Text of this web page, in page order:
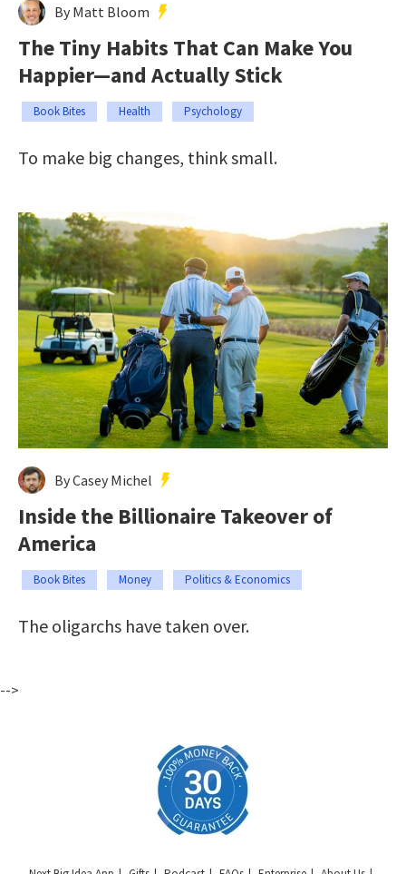
By Matt Bloom
The Tiny Habits That Can Make You
Happier—and Actually Stick
Book Bites Health Psychology
To make big changes, think small.
By Casey Michel
Inside the Billionaire Takeover of
America
Book Bites Money Politics & Economics
The oligarchs have taken over.
-->